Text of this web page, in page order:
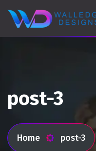
post-3
Home post-3